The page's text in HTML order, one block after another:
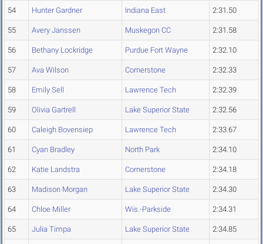
54 Hunter Gardner Indiana East 2:31.50
55 Avery Janssen Muskegon CC 2:31.58
56 Bethany Lockridge Purdue Fort Wayne 2:32.10
57 Ava Wilson Cornerstone 2:32.33
58 Emily Sell Lawrence Tech 2:32.39
59 Olivia Gartrell Lake Superior State 2:32.56
60 Caleigh Bovensiep Lawrence Tech 2:33.67
61 Cyan Bradley North Park 2:34.10
62 Katie Landstra Cornerstone 2:34.18
63 Madison Morgan Lake Superior State 2:34.30
64 Chloe Miller Wis.-Parkside 2:34.31
65 Julia Timpa Lake Superior State 2:34.85